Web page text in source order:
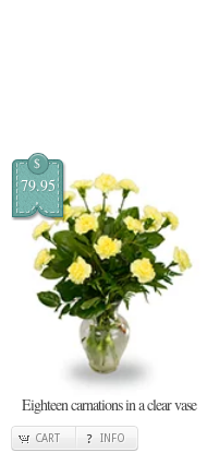
$
79.95
Eighteen carnations in a clear vase
CART INFO